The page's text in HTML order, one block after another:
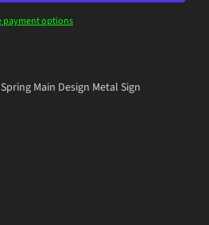
payment options
Main Design Metal Sign